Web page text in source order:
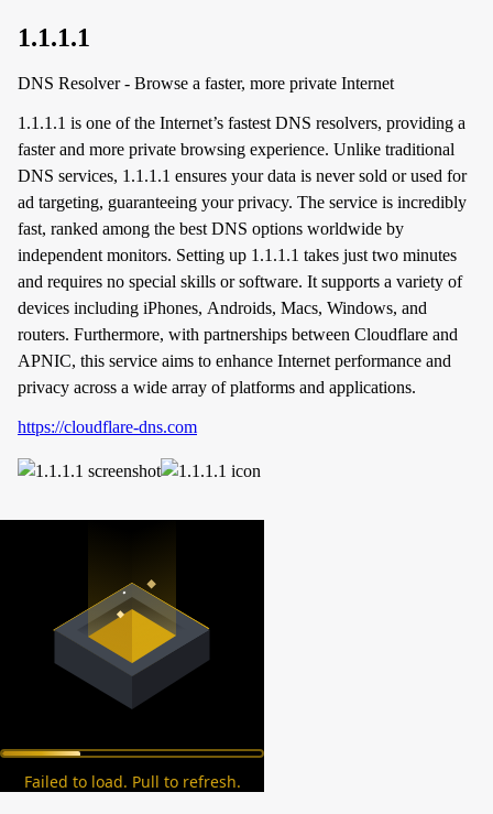
1.1.1.1
DNS Resolver - Browse a faster, more private Internet
1.1.1.1 is one of the Internet’s fastest DNS resolvers, providing a
faster and more private browsing experience. Unlike traditional
DNS services, 1.1.1.1 ensures your data is never sold or used for
ad targeting, guaranteeing your privacy. The service is incredibly
fast, ranked among the best DNS options worldwide by
independent monitors. Setting up 1.1.1.1 takes just two minutes
and requires no special skills or software. It supports a variety of
devices including iPhones, Androids, Macs, Windows, and
routers. Furthermore, with partnerships between Cloudflare and
APNIC, this service aims to enhance Internet performance and
privacy across a wide array of platforms and applications.
https://cloudflare-dns.com
Failed to load. Pull to refresh.